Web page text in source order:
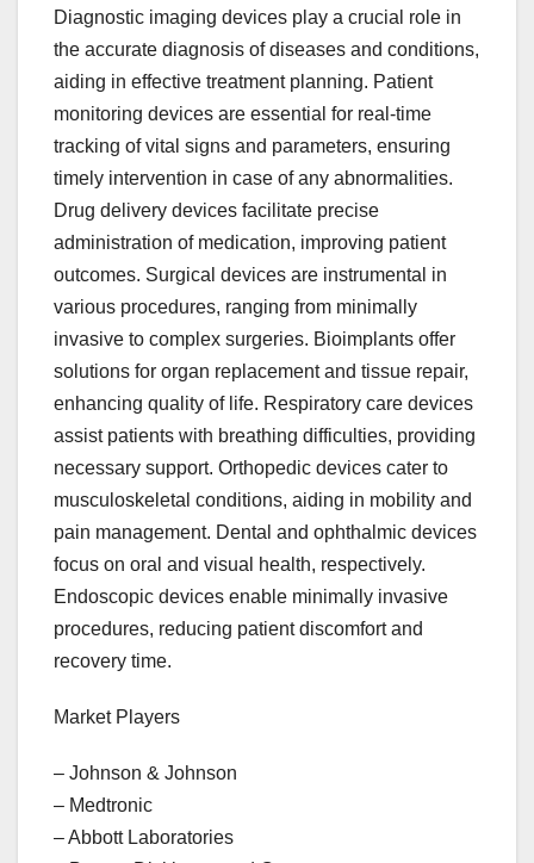
Diagnostic imaging devices play a crucial role in
the accurate diagnosis of diseases and conditions,
aiding in effective treatment planning. Patient
monitoring devices are essential for real-time
tracking of vital signs and parameters, ensuring
timely intervention in case of any abnormalities.
Drug delivery devices facilitate precise
administration of medication, improving patient
outcomes. Surgical devices are instrumental in
various procedures, ranging from minimally
invasive to complex surgeries. Bioimplants offer
solutions for organ replacement and tissue repair,
enhancing quality of life. Respiratory care devices
assist patients with breathing difficulties, providing
necessary support. Orthopedic devices cater to
musculoskeletal conditions, aiding in mobility and
pain management. Dental and ophthalmic devices
focus on oral and visual health, respectively.
Endoscopic devices enable minimally invasive
procedures, reducing patient discomfort and
recovery time.
Market Players
– Johnson & Johnson
– Medtronic
– Abbott Laboratories